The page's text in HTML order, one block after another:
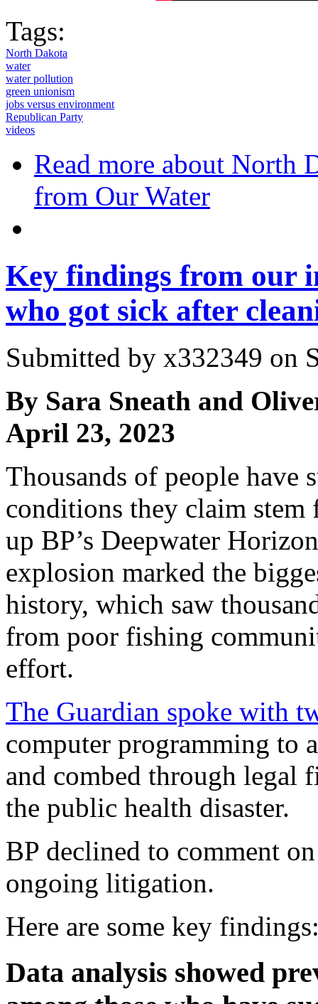
Tags:
North Dakota
water
water pollution
green unionism
jobs versus environment
Republican Party
videos
Read more about North
from Our Water
Key findings from our
who got sick after
Submitted by x332349 on
By Sara Sneath and
April 23, 2023
Thousands of people have
conditions they claim
up BP’s Deepwater
explosion marked the
history, which saw
from poor fishing
effort.
The Guardian spoke with
computer programming to
and combed through legal
the public health disaster.
BP declined to comment
ongoing litigation.
Here are some key
Data analysis showed